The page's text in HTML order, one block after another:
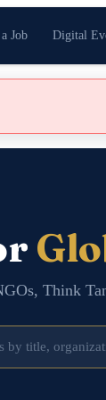
Job Digital
Think